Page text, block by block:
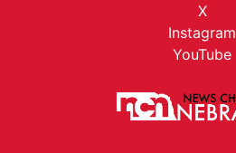
X
Instagram
YouTube